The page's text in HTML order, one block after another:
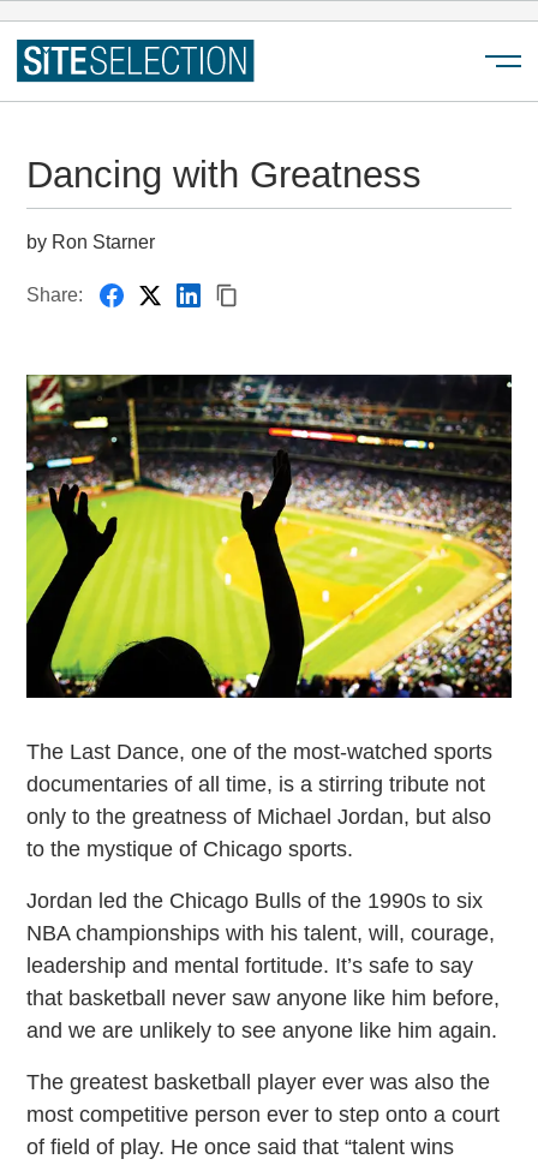
Dancing with Greatness
by Ron Starner
Share:
The Last Dance, one of the most-watched sports
documentaries of all time, is a stirring tribute not
only to the greatness of Michael Jordan, but also
to the mystique of Chicago sports.
Jordan led the Chicago Bulls of the 1990s to six
NBA championships with his talent, will, courage,
leadership and mental fortitude. It’s safe to say
that basketball never saw anyone like him before,
and we are unlikely to see anyone like him again.
The greatest basketball player ever was also the
most competitive person ever to step onto a court
of field of play. He once said that “talent wins